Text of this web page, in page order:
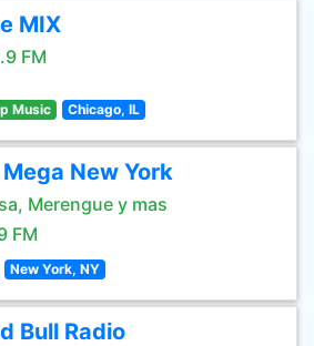
MIX
FM
Music Chicago, IL
Mega New York
Merengue y mas
FM
New York, NY
Bull Radio